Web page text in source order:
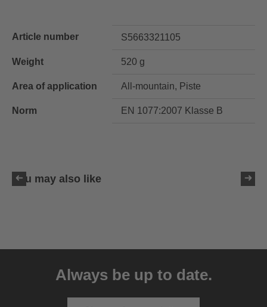
Article number S5663321105
Weight 520 g
Area of application All-mountain, Piste
Norm EN 1077:2007 Klasse B
You may also like
Always be up to date.